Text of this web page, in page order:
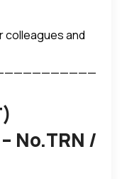
-020-
colleagues and
No.TRN /